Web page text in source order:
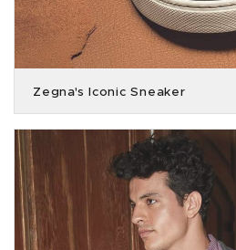
Zegna's Iconic Sneaker